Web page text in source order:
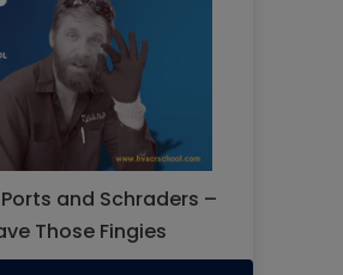
and Schraders –
Those Fingies